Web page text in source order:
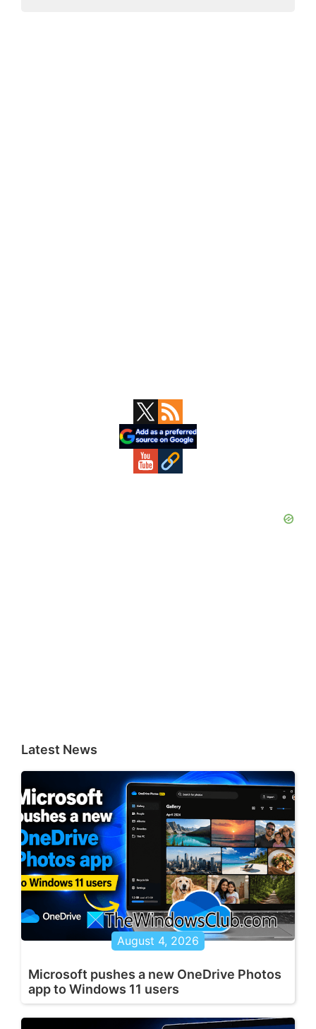
Latest News
August 4, 2026
Microsoft pushes a new OneDrive Photos
app to Windows 11 users